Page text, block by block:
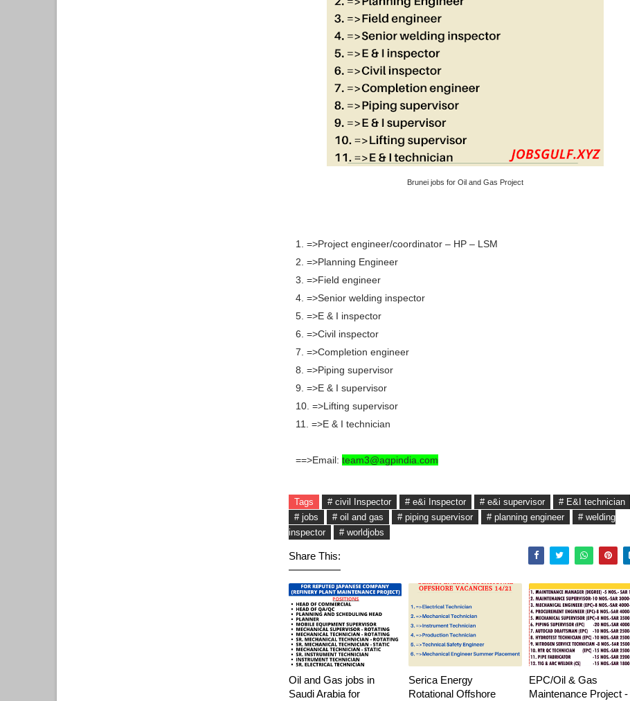
Brunei jobs for Oil and Gas Project
1. =>Project engineer/coordinator – HP – LSM
2. =>Planning Engineer
3. =>Field engineer
4. =>Senior welding inspector
5. =>E & I inspector
6. =>Civil inspector
7. =>Completion engineer
8. =>Piping supervisor
9. =>E & I supervisor
10. =>Lifting supervisor
11. =>E & I technician
==>Email: team3@agpindia.com
Tags # civil Inspector # e&i Inspector # e&i supervisor
# E&I technician
# jobs
# oil and gas # piping supervisor # planning engineer
# welding
inspector
# worldjobs
Share This:
Oil and Gas jobs in
Saudi Arabia for
Serica Energy
Rotational Offshore
EPC/Oil & Gas
Maintenance Project -